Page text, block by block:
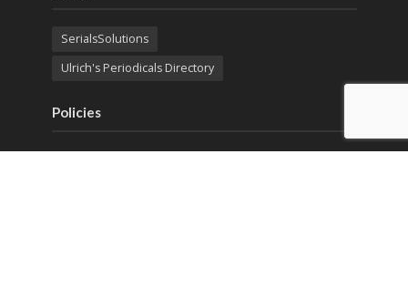
SerialsSolutions
Ulrich's Periodicals Directory
Policies